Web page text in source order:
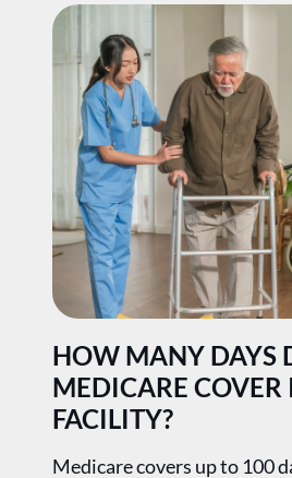
HOW MANY DAYS
MEDICARE COVER
FACILITY?
Medicare covers up to 100